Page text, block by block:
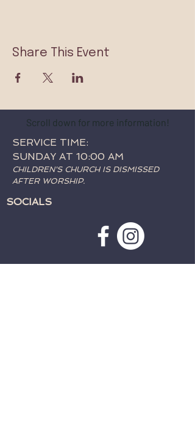
Share This Event
Scroll down for more information!
SERVICE TIME:
SUNDAY AT 10:00 AM
CHILDREN'S CHURCH IS DISMISSED
AFTER WORSHIP.
SOCIALS